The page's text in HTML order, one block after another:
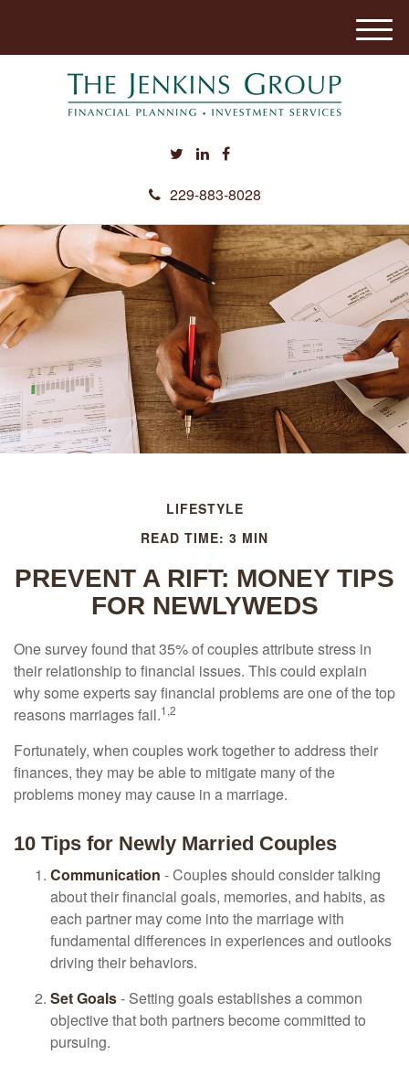
229-883-8028
M
e
LIFESTYLE
READ TIME: 3 MIN
PREVENT A RIFT: MONEY TIPS
FOR NEWLYWEDS
One survey found that 35% of couples attribute stress in
their relationship to financial issues. This could explain
why some experts say financial problems are one of the top
reasons marriages fail.1,2
Fortunately, when couples work together to address their
finances, they may be able to mitigate many of the
problems money may cause in a marriage.
10 Tips for Newly Married Couples
Communication - Couples should consider talking
about their financial goals, memories, and habits, as
each partner may come into the marriage with
fundamental differences in experiences and outlooks
driving their behaviors.
Set Goals- Setting goals establishes a common
objective that both partners become committed to
pursuing.